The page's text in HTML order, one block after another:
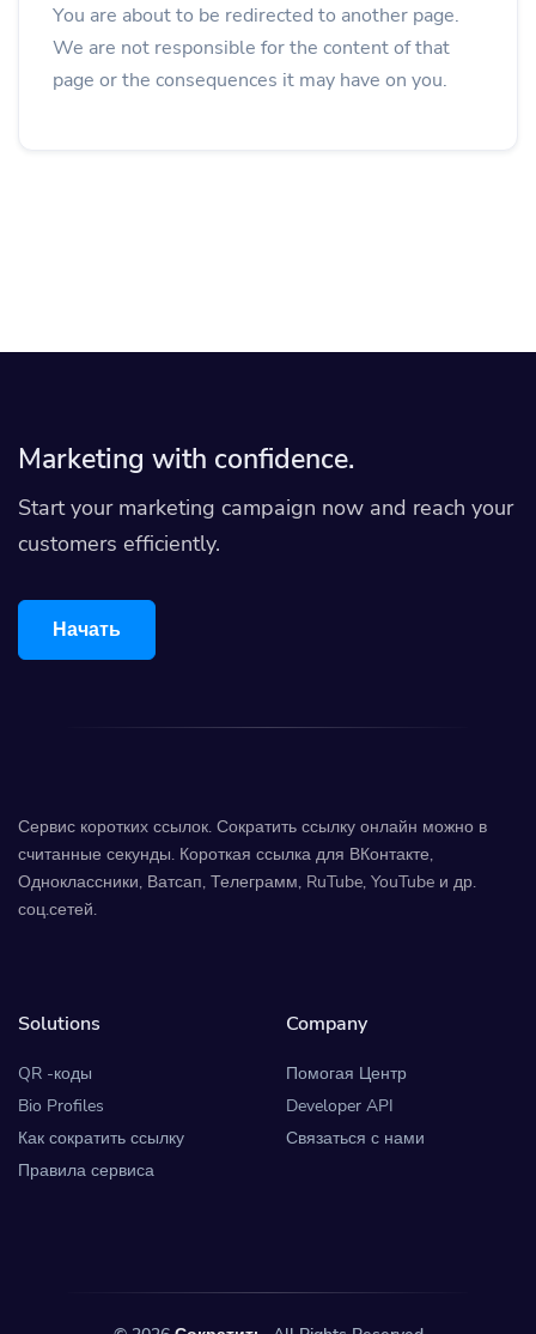
You are about to be redirected to another page.
We are not responsible for the content of that
page or the consequences it may have on you.
Marketing with confidence.
Start your marketing campaign now and reach your
customers efficiently.
Начать
Сервис коротких ссылок. Сократить ссылку онлайн можно в
считанные секунды. Короткая ссылка для ВКонтакте,
Одноклассники, Ватсап, Телеграмм, RuTube, YouTube и др.
соц.сетей.
Solutions
QR -коды
Bio Profiles
Как сократить ссылку
Правила сервиса
Company
Помогая Центр
Developer API
Связаться с нами